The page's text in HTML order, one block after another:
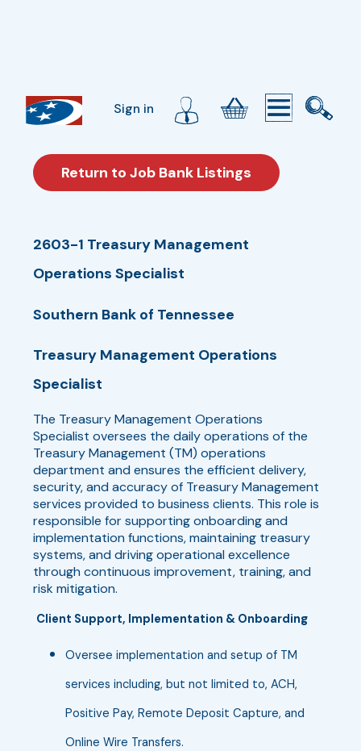
Sign in
Return to Job Bank Listings
2603-1 Treasury Management
Operations Specialist
Southern Bank of Tennessee
Treasury Management Operations
Specialist
The Treasury Management Operations
Specialist oversees the daily operations of the
Treasury Management (TM) operations
department and ensures the efficient delivery,
security, and accuracy of Treasury Management
services provided to business clients. This role is
responsible for supporting onboarding and
implementation functions, maintaining treasury
systems, and driving operational excellence
through continuous improvement, training, and
risk mitigation.
Client Support, Implementation & Onboarding
Oversee implementation and setup of TM
services including, but not limited to, ACH,
Positive Pay, Remote Deposit Capture, and
Online Wire Transfers.